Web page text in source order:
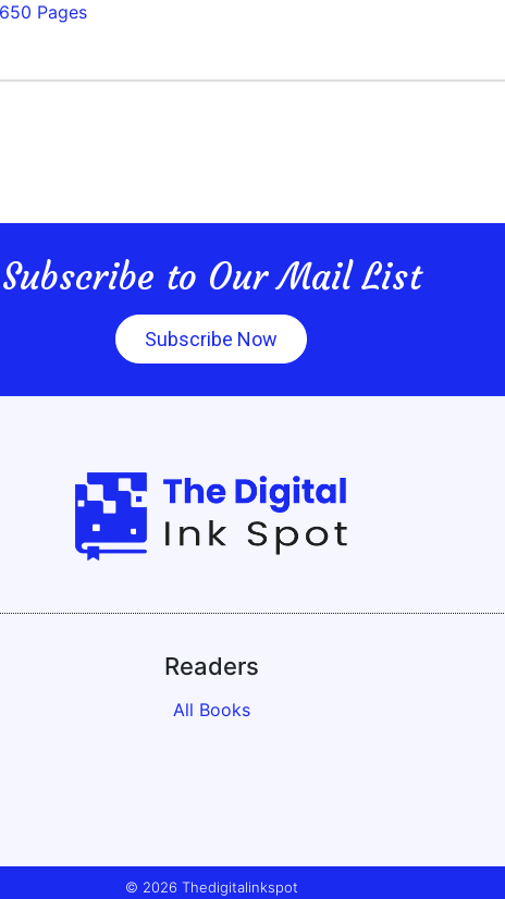
Pages
Subscribe to Our Mail List
Subscribe Now
Readers
All Books
© 2026 Thedigitalinkspot